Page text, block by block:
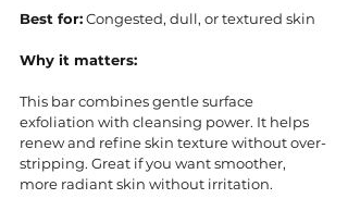
Best for: Congested, dull, or textured skin
Why it matters:
This bar combines gentle surface
exfoliation with cleansing power. It helps
renew and refine skin texture without over-
stripping. Great if you want smoother,
more radiant skin without irritation.